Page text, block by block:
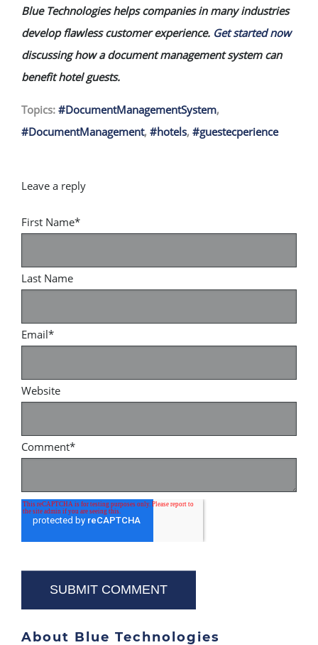
Blue Technologies helps companies in many industries
develop flawless customer experience. Get started now
discussing how a document management system can
benefit hotel guests.
Topics: #DocumentManagementSystem,
#DocumentManagement, #hotels, #guestecperience
First Name*
Last Name
Email*
Website
Comment*
About Blue Technologies